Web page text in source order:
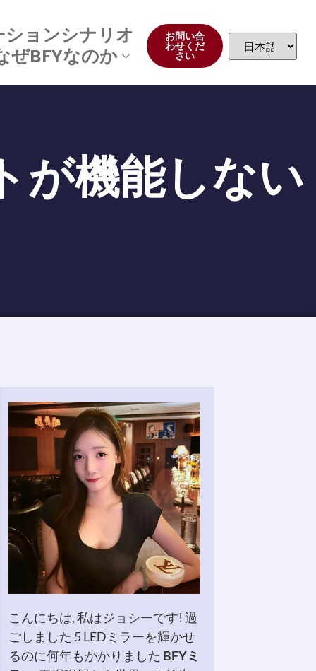
ョンシナリオ
ぜBFYなのか
お問い合
わせくだ
さい
が機能しない
こんにちは, 私はジョシーです! 過
ごしました 5 LEDミラーを輝かせ
るのに何年もかかりました BFYミ